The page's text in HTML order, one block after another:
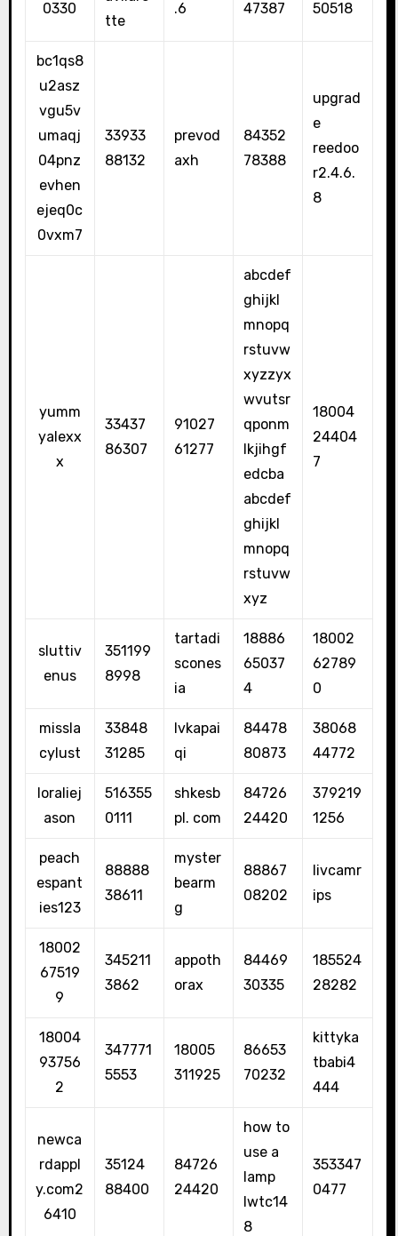
0330
tte
.6 47387 50518
bc1qs8
u2asz
vgu5v
umaqj
04pnz
evhen
ejeq0c
0vxm7
33933
88132
prevod
axh
84352
78388
upgrad
e
reedoo
r2.4.6.
8
yumm
yalexx
x
33437
86307
91027
61277
abcdef
ghijkl
mnopq
rstuvw
xyzzyx
wvutsr
qponm
lkjihgf
edcba
abcdef
ghijkl
mnopq
rstuvw
xyz
18004
24404
7
sluttiv
enus
351199
8998
tartadi
scones
ia
18886
65037
4
18002
62789
0
missla
cylust
33848
31285
lvkapai
qi
84478
80873
38068
44772
loraliej
ason
516355
0111
shkesb
pl. com
84726
24420
379219
1256
peach
espant
ies123
88888
38611
myster
bearm
g
88867
08202
livcamr
ips
18002
67519
9
345211
3862
appoth
orax
84469
30335
185524
28282
18004
93756
2
347771
5553
18005
311925
86653
70232
kittyka
tbabi4
444
newca
rdappl
y.com2
6410
35124
88400
84726
24420
how to
use a
lamp
lwtc14
8
353347
0477